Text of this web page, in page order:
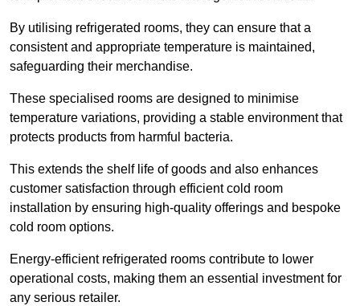
By utilising refrigerated rooms, they can ensure that a
consistent and appropriate temperature is maintained,
safeguarding their merchandise.
These specialised rooms are designed to minimise
temperature variations, providing a stable environment that
protects products from harmful bacteria.
This extends the shelf life of goods and also enhances
customer satisfaction through efficient cold room
installation by ensuring high-quality offerings and bespoke
cold room options.
Energy-efficient refrigerated rooms contribute to lower
operational costs, making them an essential investment for
any serious retailer.